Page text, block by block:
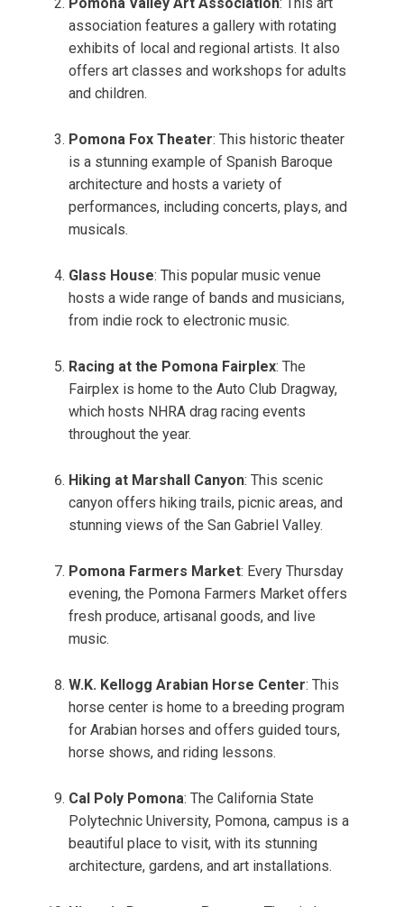
association features a gallery with rotating
exhibits of local and regional artists. It also
offers art classes and workshops for adults
and children.
Pomona Fox Theater: This historic theater
is a stunning example of Spanish Baroque
architecture and hosts a variety of
performances, including concerts, plays, and
musicals.
Glass House: This popular music venue
hosts a wide range of bands and musicians,
from indie rock to electronic music.
Racing at the Pomona Fairplex: The
Fairplex is home to the Auto Club Dragway,
which hosts NHRA drag racing events
throughout the year.
Hiking at Marshall Canyon: This scenic
canyon offers hiking trails, picnic areas, and
stunning views of the San Gabriel Valley.
Pomona Farmers Market: Every Thursday
evening, the Pomona Farmers Market offers
fresh produce, artisanal goods, and live
music.
W.K. Kellogg Arabian Horse Center: This
horse center is home to a breeding program
for Arabian horses and offers guided tours,
horse shows, and riding lessons.
Cal Poly Pomona: The California State
Polytechnic University, Pomona, campus is a
beautiful place to visit, with its stunning
architecture, gardens, and art installations.